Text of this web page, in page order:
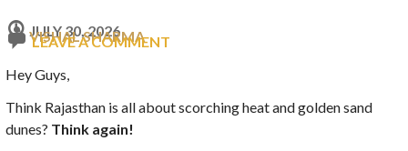
JULY 30, 2026
VISHAL SHARMA
LEAVE A COMMENT
Hey Guys,
Think Rajasthan is all about scorching heat and golden sand
dunes? Think again!